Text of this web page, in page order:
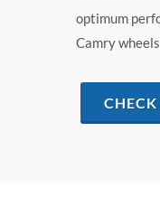
optimum
Camry